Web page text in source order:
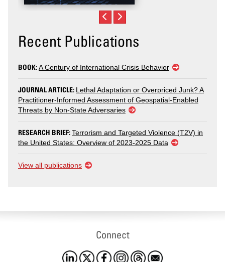
Recent Publications
BOOK:A Century of International Crisis Behavior
JOURNAL ARTICLE: Lethal Adaptation or Overpriced Junk? A
Practitioner-Informed Assessment of Geospatial-Enabled
Threats by Non-State Adversaries
RESEARCH BRIEF:Terrorism and Targeted Violence (T2V) in
the United States: Overview of 2023-2025 Data
View all publications
Connect